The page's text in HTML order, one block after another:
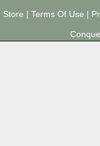
Store | Terms Of Use |